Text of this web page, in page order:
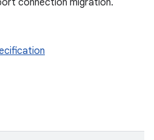
connection migration.